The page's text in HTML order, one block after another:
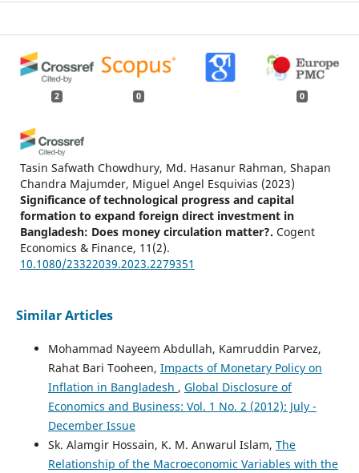
2 0 0
Tasin Safwath Chowdhury, Md. Hasanur Rahman, Shapan
Chandra Majumder, Miguel Angel Esquivias (2023)
Significance of technological progress and capital
formation to expand foreign direct investment in
Bangladesh: Does money circulation matter?. Cogent
Economics & Finance, 11(2).
10.1080/23322039.2023.2279351
Muhammad Azam Khan
Data Investigation of Developing Asian Countries. Journal
of Central Banking Theory and Practice, 15(1), 223.
10.2478/jcbtp-2026-0010
Similar Articles
Mohammad Nayeem Abdullah, Kamruddin Parvez,
Rahat Bari Tooheen, Impacts of Monetary Policy on
Inflation in Bangladesh , Global Disclosure of
Economics and Business: Vol. 1 No. 2 (2012): July -
December Issue
Sk. Alamgir Hossain, K. M. Anwarul Islam, The
Relationship of the Macroeconomic Variables with the